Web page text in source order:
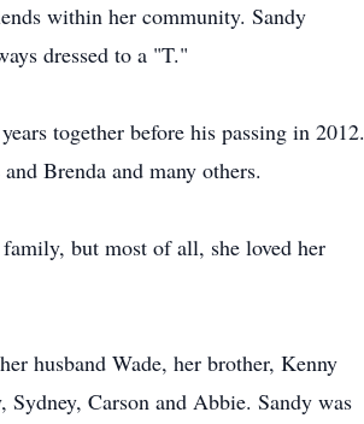
within her community. Sandy
dressed to a "T."
together before his passing in 2012.
Brenda and many others.
but most of all, she loved her
husband Wade, her brother, Kenny
Carson and Abbie. Sandy was